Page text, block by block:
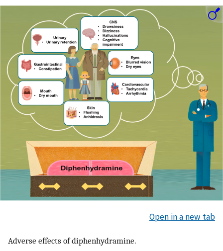
Open in a new tab
Adverse effects of diphenhydramine.